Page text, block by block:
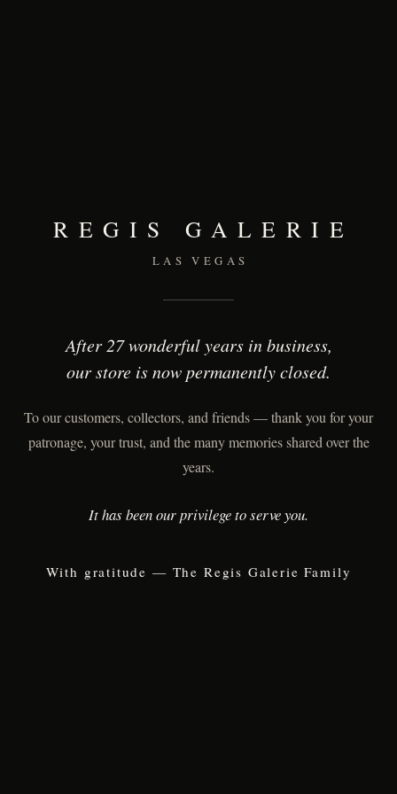
REGIS GALERIE
LAS VEGAS
After 27 wonderful years in business,
our store is now permanently closed.
To our customers, collectors, and friends — thank you for your
patronage, your trust, and the many memories shared over the
years.
It has been our privilege to serve you.
With gratitude — The Regis Galerie Family